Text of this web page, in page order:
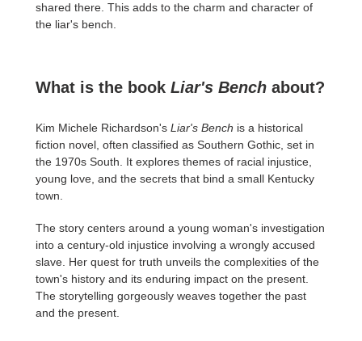
shared there. This adds to the charm and character of
the liar's bench.
What is the book Liar's Bench about?
Kim Michele Richardson's Liar's Bench is a historical
fiction novel, often classified as Southern Gothic, set in
the 1970s South. It explores themes of racial injustice,
young love, and the secrets that bind a small Kentucky
town.
The story centers around a young woman's investigation
into a century-old injustice involving a wrongly accused
slave. Her quest for truth unveils the complexities of the
town's history and its enduring impact on the present.
The storytelling gorgeously weaves together the past
and the present.